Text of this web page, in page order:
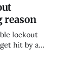
reason
lockout
hit by a